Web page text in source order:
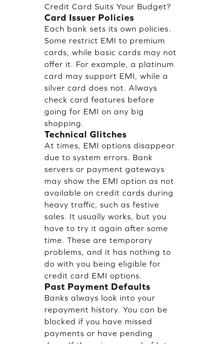
Credit Card Suits Your Budget?
Card Issuer Policies
Each bank sets its own policies.
Some restrict EMI to premium
cards, while basic cards may not
offer it. For example, a platinum
card may support EMI, while a
silver card does not. Always
check card features before
going for EMI on any big
shopping.
Technical Glitches
At times, EMI options disappear
due to system errors. Bank
servers or payment gateways
may show the EMI option as not
available on credit cards during
heavy traffic, such as festive
sales. It usually works, but you
have to try it again after some
time. These are temporary
problems, and it has nothing to
do with you being eligible for
credit card EMI options.
Past Payment Defaults
Banks always look into your
repayment history. You can be
blocked if you have missed
payments or have pending